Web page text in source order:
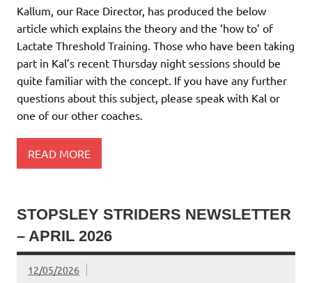
Kallum, our Race Director, has produced the below
article which explains the theory and the ‘how to’ of
Lactate Threshold Training. Those who have been taking
part in Kal’s recent Thursday night sessions should be
quite familiar with the concept. If you have any further
questions about this subject, please speak with Kal or
one of our other coaches.
READ MORE
STOPSLEY STRIDERS NEWSLETTER
– APRIL 2026
12/05/2026